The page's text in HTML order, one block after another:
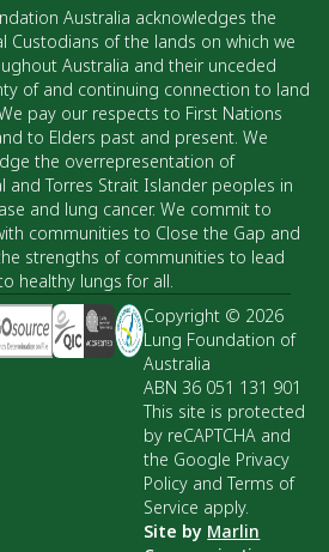
Australia acknowledges the
Custodians of the lands on which we
Australia and their unceded
of and continuing connection to land
pay our respects to First Nations
to Elders past and present. We
the overrepresentation of
and Torres Strait Islander peoples in
and lung cancer. We commit to
communities to Close the Gap and
strengths of communities to lead
healthy lungs for all.
Copyright © 2026
Lung Foundation of
Australia
ABN 36 051 131 901
This site is protected
by reCAPTCHA and
the Google Privacy
Policy and Terms of
Service apply.
Site by Marlin